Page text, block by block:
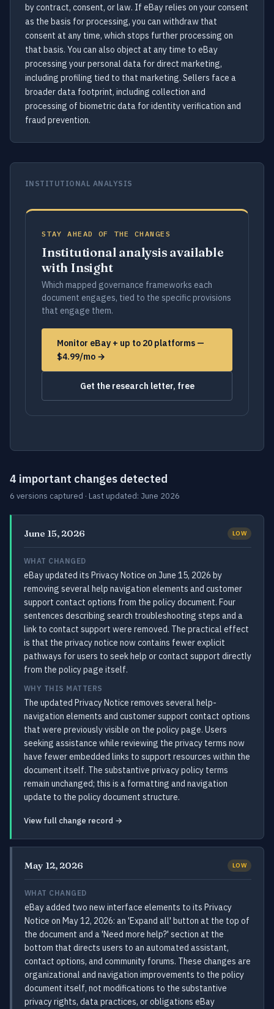
by contract, consent, or law. If eBay relies on your consent
as the basis for processing, you can withdraw that
consent at any time, which stops further processing on
that basis. You can also object at any time to eBay
processing your personal data for direct marketing,
including profiling tied to that marketing. Sellers face a
broader data footprint, including collection and
processing of biometric data for identity verification and
fraud prevention.
INSTITUTIONAL ANALYSIS
STAY AHEAD OF THE CHANGES
Institutional analysis available
with Insight
Which mapped governance frameworks each
document engages, tied to the specific provisions
that engage them.
Monitor eBay + up to 20 platforms —
$4.99/mo →
Get the research letter, free
4 important changes detected
6 versions captured · Last updated: June 2026
June 15, 2026 LOW
WHAT CHANGED
eBay updated its Privacy Notice on June 15, 2026 by
removing several help navigation elements and customer
support contact options from the policy document. Four
sentences describing search troubleshooting steps and a
link to contact support were removed. The practical effect
is that the privacy notice now contains fewer explicit
pathways for users to seek help or contact support directly
from the policy page itself.
WHY THIS MATTERS
The updated Privacy Notice removes several help-
navigation elements and customer support contact options
that were previously visible on the policy page. Users
seeking assistance while reviewing the privacy terms now
have fewer embedded links to support resources within the
document itself. The substantive privacy policy terms
remain unchanged; this is a formatting and navigation
update to the policy document structure.
View full change record →
May 12, 2026 LOW
WHAT CHANGED
eBay added two new interface elements to its Privacy
Notice on May 12, 2026: an 'Expand all' button at the top of
the document and a 'Need more help?' section at the
bottom that directs users to an automated assistant,
contact options, and community forums. These changes are
organizational and navigation improvements to the policy
document itself, not modifications to the substantive
privacy rights, data practices, or obligations eBay